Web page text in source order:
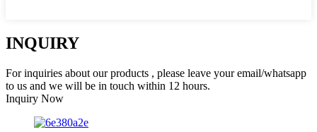
INQUIRY
For inquiries about our products , please leave your email/whatsapp
to us and we will be in touch within 12 hours.
Inquiry Now